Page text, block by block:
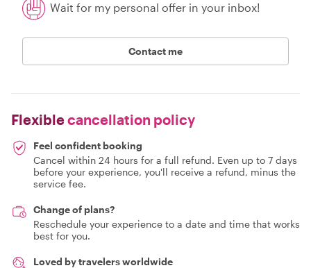
Wait for my personal offer in your inbox!
Contact me
Flexiblecancellation policy
Feel confident booking
Cancel within 24 hours for a full refund. Even up to 7 days
before your experience, you'll receive a refund, minus the
service fee.
Change of plans?
Reschedule your experience to a date and time that works
best for you.
Loved by travelers worldwide